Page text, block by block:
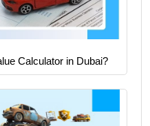
Calculator in Dubai?